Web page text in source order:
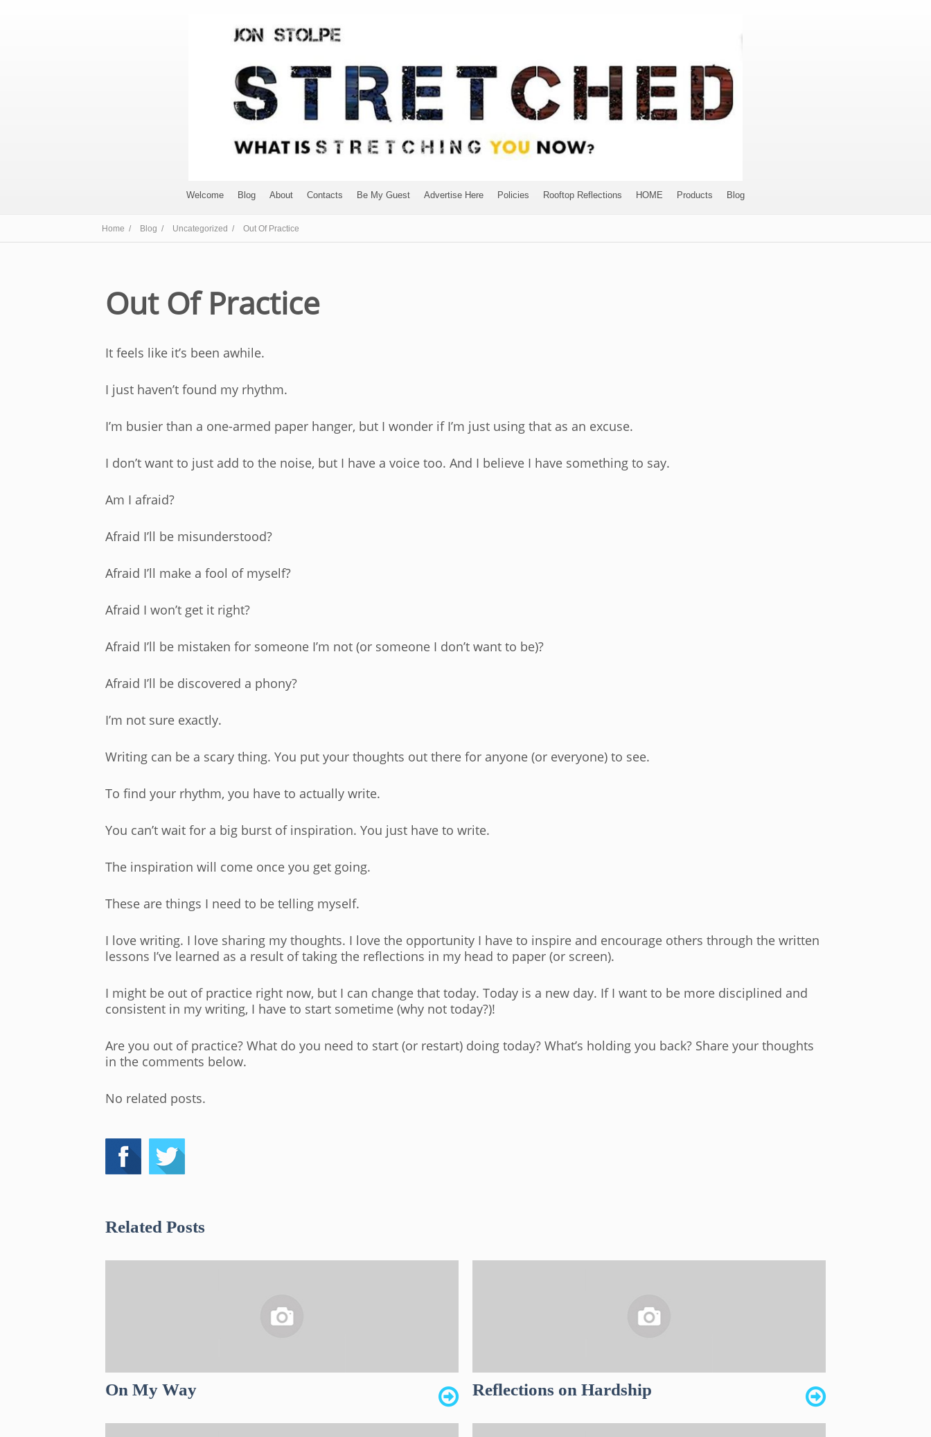
Welcome Blog About Contacts Be My Guest Advertise Here Policies Rooftop Reflections HOME Products Blog
Home / Blog / Uncategorized / Out Of Practice
Out Of Practice
It feels like it’s been awhile.
I just haven’t found my rhythm.
I’m busier than a one-armed paper hanger, but I wonder if I’m just using that as an excuse.
I don’t want to just add to the noise, but I have a voice too. And I believe I have something to say.
Am I afraid?
Afraid I’ll be misunderstood?
Afraid I’ll make a fool of myself?
Afraid I won’t get it right?
Afraid I’ll be mistaken for someone I’m not (or someone I don’t want to be)?
Afraid I’ll be discovered a phony?
I’m not sure exactly.
Writing can be a scary thing. You put your thoughts out there for anyone (or everyone) to see.
To find your rhythm, you have to actually write.
You can’t wait for a big burst of inspiration. You just have to write.
The inspiration will come once you get going.
These are things I need to be telling myself.
I love writing. I love sharing my thoughts. I love the opportunity I have to inspire and encourage others through the written
lessons I’ve learned as a result of taking the reflections in my head to paper (or screen).
I might be out of practice right now, but I can change that today. Today is a new day. If I want to be more disciplined and
consistent in my writing, I have to start sometime (why not today?)!
Are you out of practice? What do you need to start (or restart) doing today? What’s holding you back? Share your thoughts
in the comments below.
No related posts.
Related Posts
On My Way Reflections on Hardship